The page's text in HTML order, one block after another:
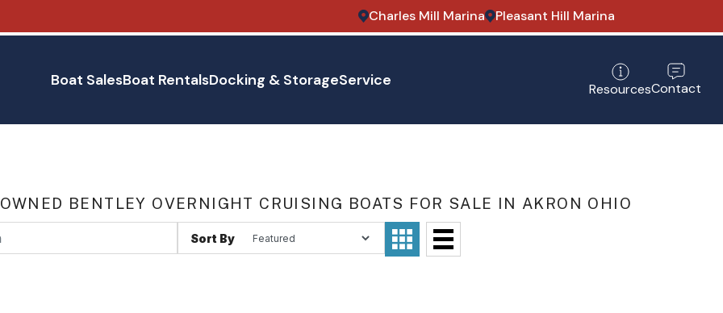
Charles Mill Marina Pleasant Hill Marina
Boat SalesBoat RentalsDocking & StorageService ResourcesContact
BENTLEY OVERNIGHT CRUISING BOATS FOR SALE IN AKRON OHIO
Sort By